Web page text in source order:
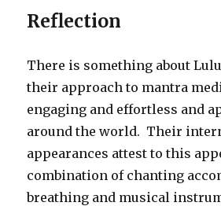
Reflection
There is something about
their approach to mantra
engaging and effortless and
around the world. Their
appearances attest to this
combination of chanting
breathing and musical